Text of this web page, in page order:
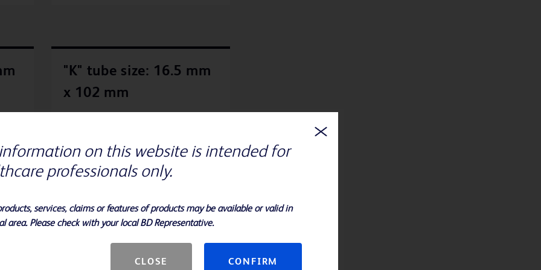
"K" tube size: 16.5 mm
x 102 mm
space. Unless otherwise noted, slants
with butts of approximately 6 mL and
on this website is intended for
professionals only.
services, claims or features of products may be available or valid in
area. Please check with your local BD Representative.
CLOSE CONFIRM